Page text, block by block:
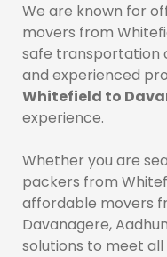
We are known for
movers from
safe transportation
and experienced
Whitefield to
experience.
Whether you are
packers from
affordable movers
Davanagere,
solutions to meet